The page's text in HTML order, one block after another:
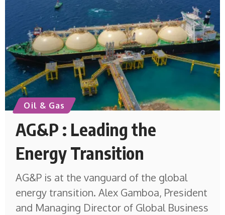
Oil & Gas
AG&P : Leading the
Energy Transition
AG&P is at the vanguard of the global
energy transition. Alex Gamboa, President
and Managing Director of Global Business